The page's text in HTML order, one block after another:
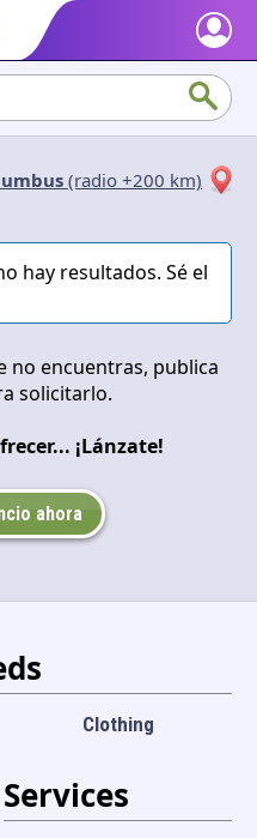
you can do.
offers or is looking for.
and FAQs.
Ofrecen
Aplicar
(radio +200 km)
hay resultados. Sé el
no encuentras, publica
solicitarlo.
¡Lánzate!
ahora
Clothing
Services